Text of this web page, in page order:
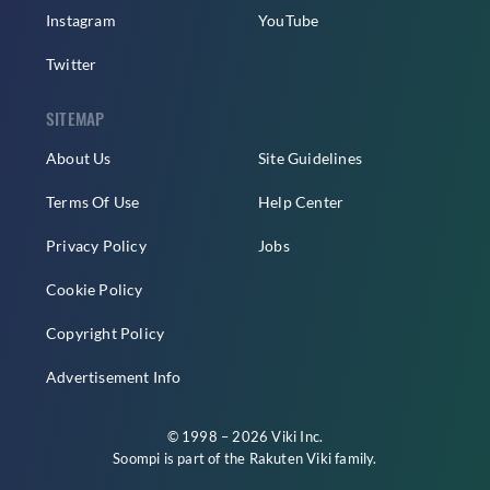
Instagram
Twitter
YouTube
SITEMAP
About Us
Terms Of Use
Privacy Policy
Cookie Policy
Copyright Policy
Advertisement Info
Site Guidelines
Help Center
Jobs
© 1998 – 2026 Viki Inc.
Soompi is part of the Rakuten Vikifamily.